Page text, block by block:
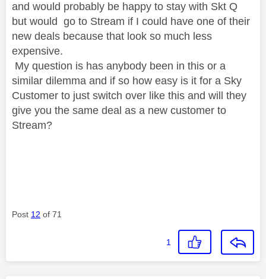
and would probably be happy to stay with Skt Q
but would go to Stream if I could have one of their
new deals because that look so much less
expensive.
My question is has anybody been in this or a
similar dilemma and if so how easy is it for a Sky
Customer to just switch over like this and will they
give you the same deal as a new customer to
Stream?
Post 12 of 71
1